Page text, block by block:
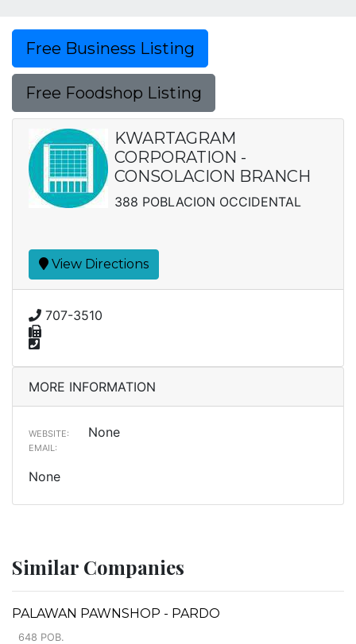
Free Business Listing
Free Foodshop Listing
KWARTAGRAM
CORPORATION -
CONSOLACION BRANCH
388 POBLACION OCCIDENTAL
View Directions
707-3510
MORE INFORMATION
WEBSITE: None
EMAIL:
None
Similar Companies
PALAWAN PAWNSHOP - PARDO
648 POB.